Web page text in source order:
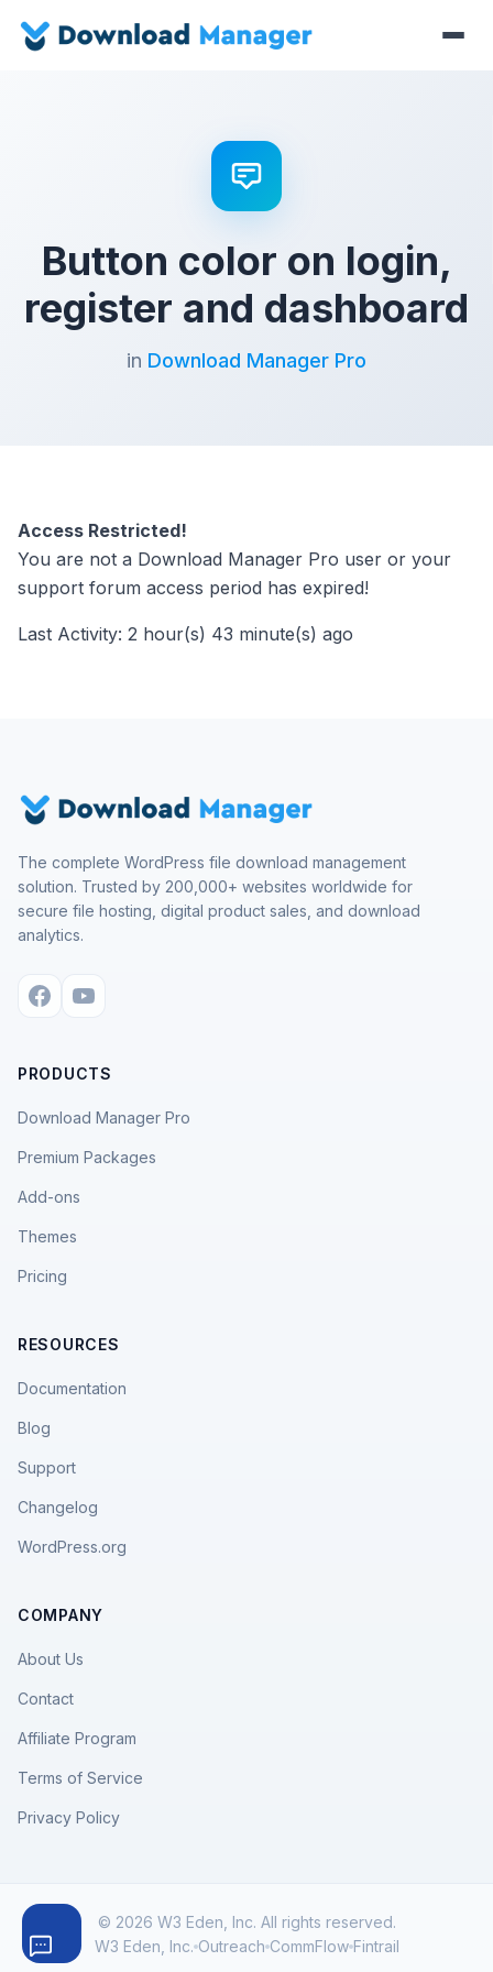
Button color on login,
register and dashboard
in Download Manager Pro
Access Restricted!
You are not a Download Manager Pro user or your
support forum access period has expired!
Last Activity: 2 hour(s) 43 minute(s) ago
The complete WordPress file download management
solution. Trusted by 200,000+ websites worldwide for
secure file hosting, digital product sales, and download
analytics.
PRODUCTS
Download Manager Pro
Premium Packages
Add-ons
Themes
Pricing
RESOURCES
Documentation
Blog
Support
Changelog
WordPress.org
COMPANY
About Us
Contact
Affiliate Program
Terms of Service
Privacy Policy
© 2026 W3 Eden, Inc. All rights reserved.
W3 Eden, Inc. Outreach CommFlow Fintrail